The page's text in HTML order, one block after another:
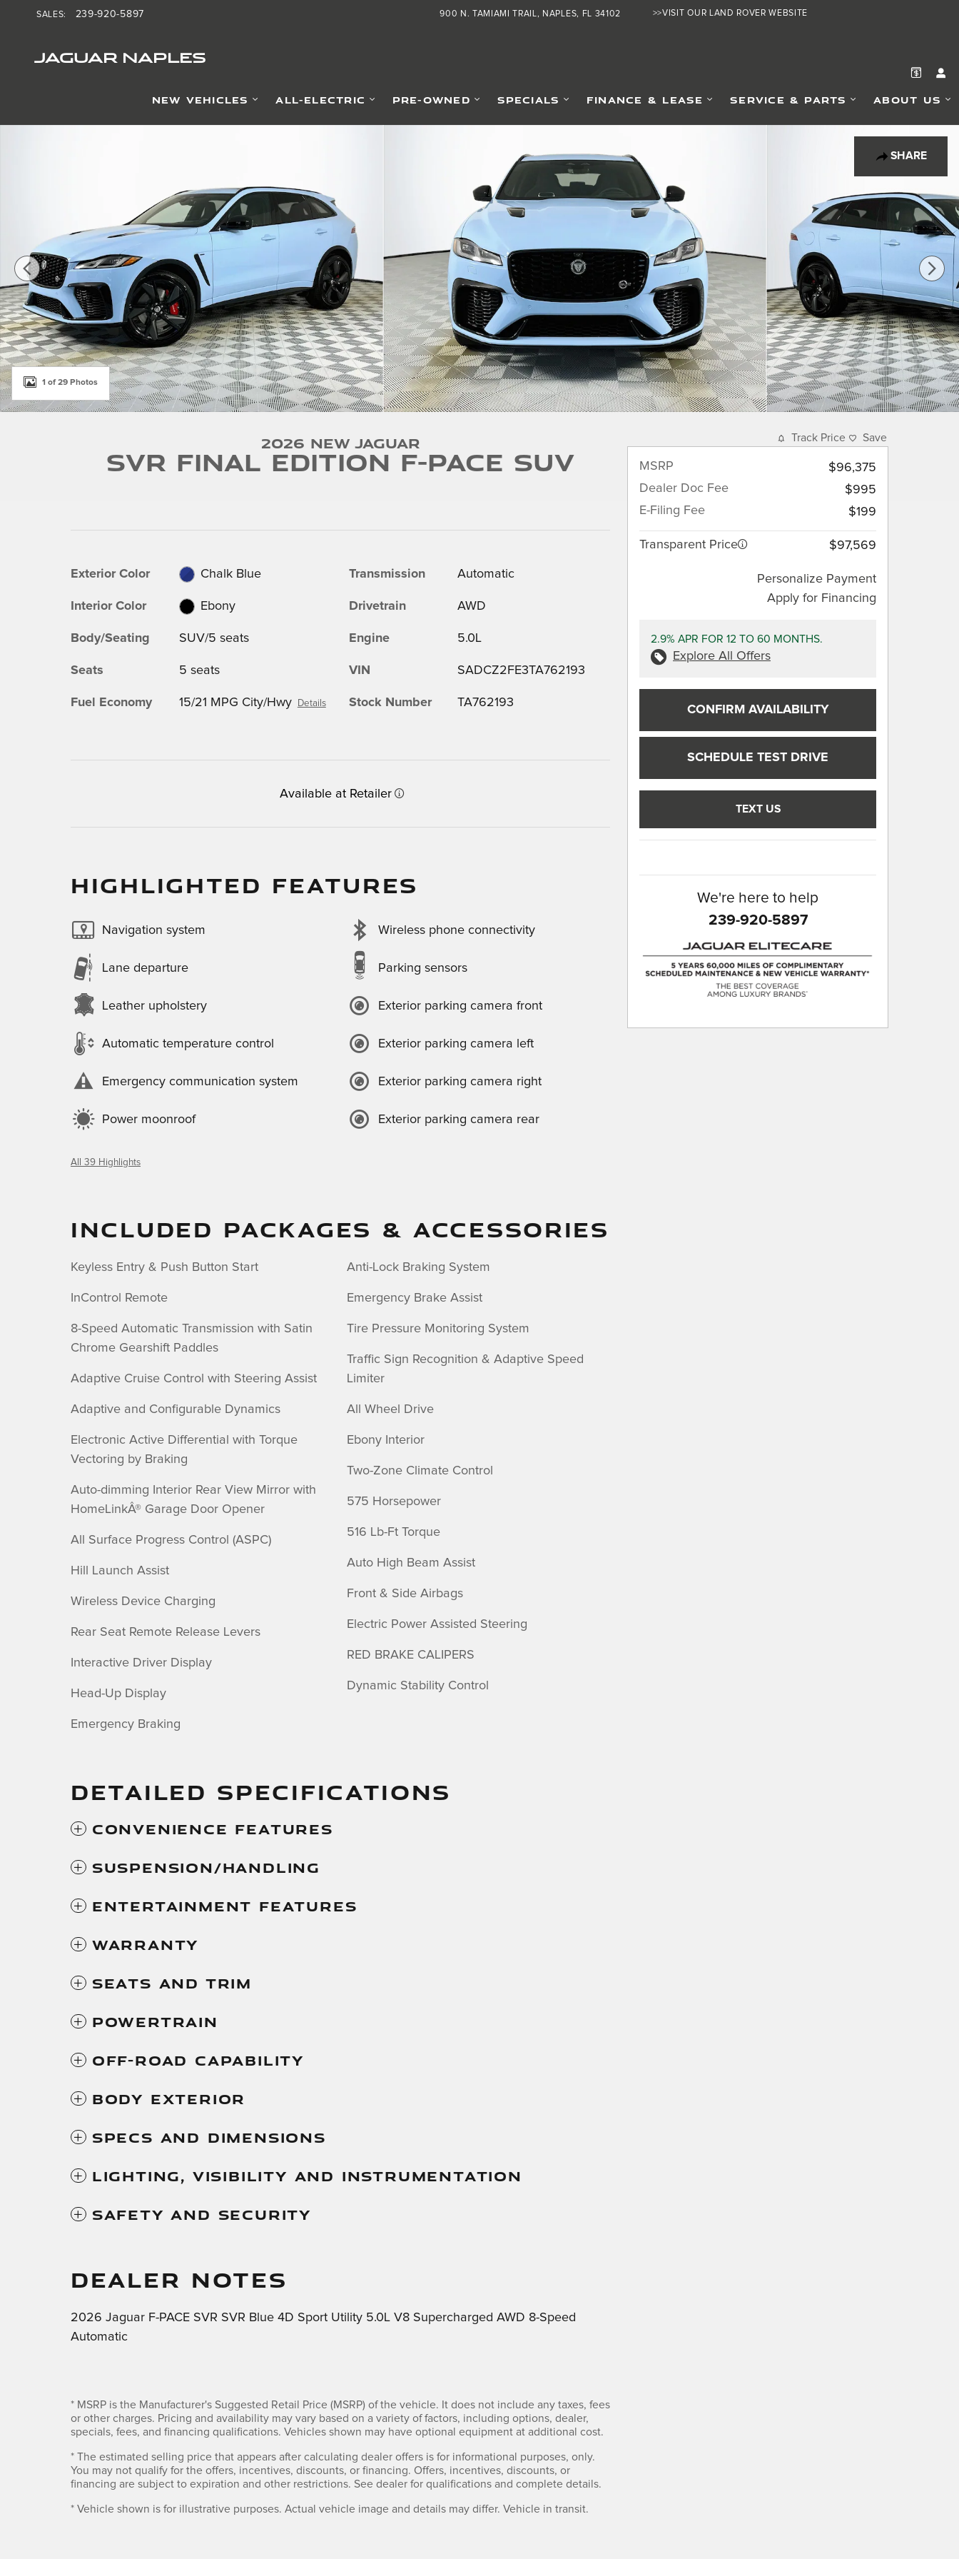
Skip to main content >>VISIT OUR LAND ROVER WEBSITE
JAGUAR NAPLES
900 N. TAMIAMI TRAIL NAPLES, FL 34102
SALES: 239-920-5897
NEW VEHICLES ALL-ELECTRIC PRE-OWNED SPECIALS FINANCE & LEASE SERVICE & PARTS ABOUT US
SHARE
1 of 29 Photos
2026 New Jaguar
SVR Final Edition F-PACE SUV
Exterior Color Chalk Blue
Interior Color Ebony
Body/Seating SUV/5 seats
Seats 5 seats
Fuel Economy 15/21 MPG City/Hwy Details
Transmission Automatic
Drivetrain AWD
Engine 5.0L
VIN SADCZ2FE3TA762193
Stock Number TA762193
Available at Retailer
HIGHLIGHTED FEATURES
Navigation system
Lane departure
Leather upholstery
Automatic temperature control
Emergency communication system
Power moonroof
Wireless phone connectivity
Parking sensors
Exterior parking camera front
Exterior parking camera left
Exterior parking camera right
Exterior parking camera rear
All 39 Highlights
INCLUDED PACKAGES & ACCESSORIES
Keyless Entry & Push Button Start
InControl Remote
8-Speed Automatic Transmission with Satin
Chrome Gearshift Paddles
Adaptive Cruise Control with Steering Assist
Adaptive and Configurable Dynamics
Electronic Active Differential with Torque
Vectoring by Braking
Auto-dimming Interior Rear View Mirror with
HomeLinkÂ® Garage Door Opener
All Surface Progress Control (ASPC)
Hill Launch Assist
Wireless Device Charging
Rear Seat Remote Release Levers
Interactive Driver Display
Head-Up Display
Emergency Braking
Anti-Lock Braking System
Emergency Brake Assist
Tire Pressure Monitoring System
Traffic Sign Recognition & Adaptive Speed
Limiter
All Wheel Drive
Ebony Interior
Two-Zone Climate Control
575 Horsepower
516 Lb-Ft Torque
Auto High Beam Assist
Front & Side Airbags
Electric Power Assisted Steering
RED BRAKE CALIPERS
Dynamic Stability Control
DETAILED SPECIFICATIONS
Convenience Features
Suspension/Handling
Entertainment Features
Warranty
Seats And Trim
Powertrain
Off-Road Capability
Body Exterior
Specs And Dimensions
Lighting, Visibility And Instrumentation
Safety And Security
DEALER NOTES
2026 Jaguar F-PACE SVR SVR Blue 4D Sport Utility 5.0L V8 Supercharged AWD 8-Speed
Automatic
* MSRP is the Manufacturer's Suggested Retail Price (MSRP) of the vehicle. It does not include any taxes, fees
or other charges. Pricing and availability may vary based on a variety of factors, including options, dealer,
specials, fees, and financing qualifications. Vehicles shown may have optional equipment at additional cost.
* The estimated selling price that appears after calculating dealer offers is for informational purposes, only.
You may not qualify for the offers, incentives, discounts, or financing. Offers, incentives, discounts, or
financing are subject to expiration and other restrictions. See dealer for qualifications and complete details.
* Vehicle shown is for illustrative purposes. Actual vehicle image and details may differ. Vehicle in transit.
Track Price Save
MSRP
$96,375
Dealer Doc Fee
$995
E-Filing Fee
$199
Transparent Price $97,569
Personalize Payment
Apply for Financing
2.9% APR FOR 12 TO 60 MONTHS.
Explore All Offers
CONFIRM AVAILABILITY
SCHEDULE TEST DRIVE
TEXT US
We're here to help
239-920-5897